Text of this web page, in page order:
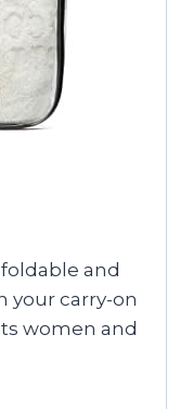
and
your carry-on
women and